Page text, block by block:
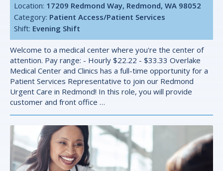
Location: 17209 Redmond Way, Redmond, WA 98052
Category: Patient Access/Patient Services
Shift: Evening Shift
Welcome to a medical center where you're the center of
attention. Pay range: - Hourly $22.22 - $33.33 Overlake
Medical Center and Clinics has a full-time opportunity for a
Patient Services Representative to join our Redmond
Urgent Care in Redmond! In this role, you will provide
customer and front office …